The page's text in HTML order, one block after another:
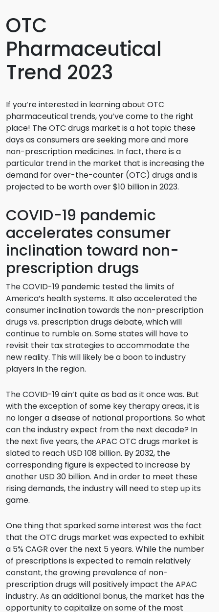
OTC
Pharmaceutical
Trend 2023
If you’re interested in learning about OTC
pharmaceutical trends, you’ve come to the right
place! The OTC drugs market is a hot topic these
days as consumers are seeking more and more
non-prescription medicines. In fact, there is a
particular trend in the market that is increasing the
demand for over-the-counter (OTC) drugs and is
projected to be worth over $10 billion in 2023.
COVID-19 pandemic
accelerates consumer
inclination toward non-
prescription drugs
The COVID-19 pandemic tested the limits of
America’s health systems. It also accelerated the
consumer inclination towards the non-prescription
drugs vs. prescription drugs debate, which will
continue to rumble on. Some states will have to
revisit their tax strategies to accommodate the
new reality. This will likely be a boon to industry
players in the region.
The COVID-19 ain’t quite as bad as it once was. But
with the exception of some key therapy areas, it is
no longer a disease of national proportions. So what
can the industry expect from the next decade? In
the next five years, the APAC OTC drugs market is
slated to reach USD 108 billion. By 2032, the
corresponding figure is expected to increase by
another USD 30 billion. And in order to meet these
rising demands, the industry will need to step up its
game.
One thing that sparked some interest was the fact
that the OTC drugs market was expected to exhibit
a 5% CAGR over the next 5 years. While the number
of prescriptions is expected to remain relatively
constant, the growing prevalence of non-
prescription drugs will positively impact the APAC
industry. As an additional bonus, the market has the
opportunity to capitalize on some of the most